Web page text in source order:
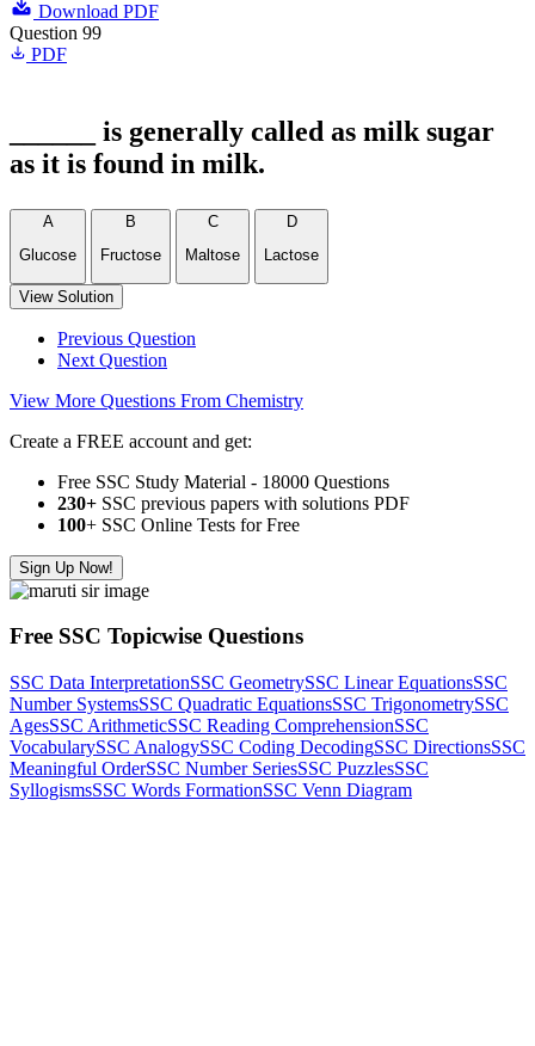
Download PDF
Question 99
PDF
______ is generally called as milk sugar
as it is found in milk.
A
Glucose
B
Fructose
C
Maltose
D
Lactose
View Solution
Previous Question
Next Question
View More Questions From Chemistry
Create a FREE account and get:
Free SSC Study Material - 18000 Questions
230+ SSC previous papers with solutions PDF
100+ SSC Online Tests for Free
Sign Up Now!
Free SSC Topicwise Questions
SSC Data InterpretationSSC GeometrySSC Linear EquationsSSC
Number SystemsSSC Quadratic EquationsSSC TrigonometrySSC
AgesSSC ArithmeticSSC Reading ComprehensionSSC
VocabularySSC AnalogySSC Coding DecodingSSC DirectionsSSC
Meaningful OrderSSC Number SeriesSSC PuzzlesSSC
SyllogismsSSC Words FormationSSC Venn Diagram